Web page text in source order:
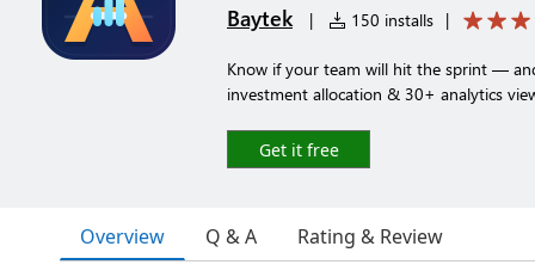
Baytek | 150 installs |
Know if your team will hit the sprint —
investment allocation & 30+ analytics
Get it free
Overview Q & A Rating & Review